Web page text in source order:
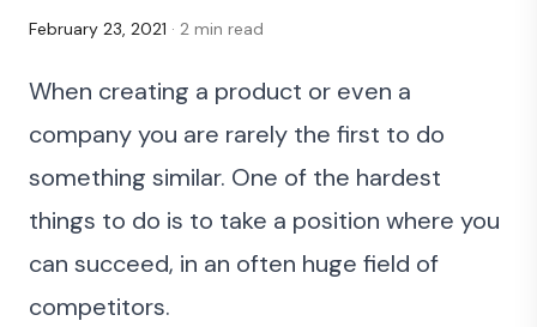
February 23, 2021 · 2 min read
When creating a product or even a
company you are rarely the first to do
something similar. One of the hardest
things to do is to take a position where you
can succeed, in an often huge field of
competitors.